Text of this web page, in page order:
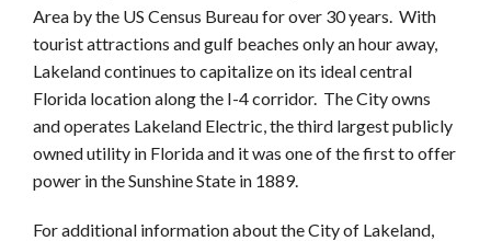
Area by the US Census Bureau for over 30 years. With
tourist attractions and gulf beaches only an hour away,
Lakeland continues to capitalize on its ideal central
Florida location along the I-4 corridor. The City owns
and operates Lakeland Electric, the third largest publicly
owned utility in Florida and it was one of the first to offer
power in the Sunshine State in 1889.
For additional information about the City of Lakeland,